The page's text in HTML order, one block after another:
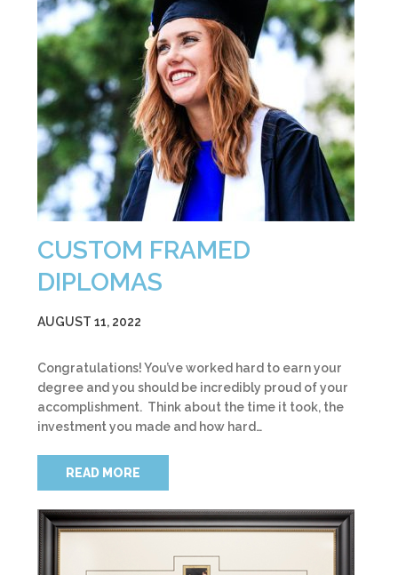
CUSTOM FRAMED
DIPLOMAS
AUGUST 11, 2022
Congratulations! You’ve worked hard to earn your
degree and you should be incredibly proud of your
accomplishment. Think about the time it took, the
investment you made and how hard…
READ MORE